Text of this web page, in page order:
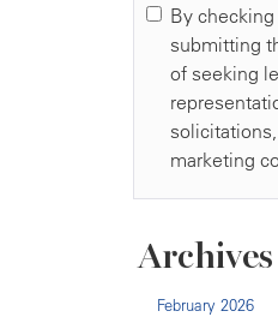
Archives
February 2026